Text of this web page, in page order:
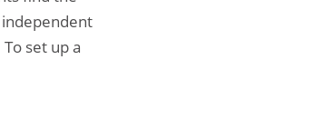
set up a